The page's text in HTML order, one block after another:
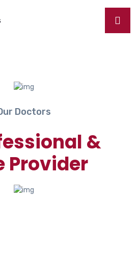
Doctors
&
Provider